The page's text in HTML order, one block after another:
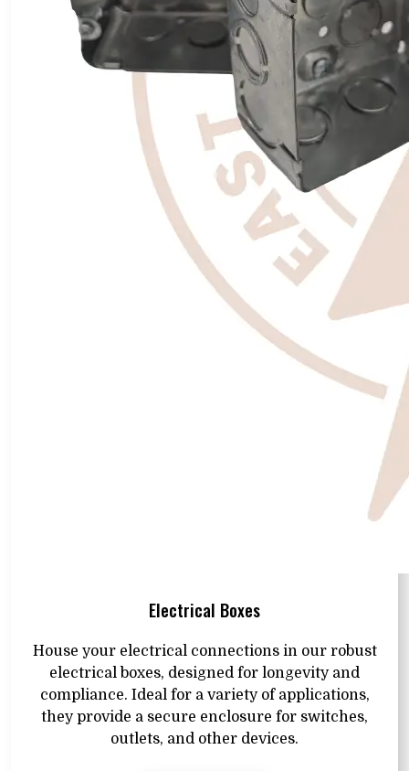
Electrical Boxes
House your electrical connections in our robust
electrical boxes, designed for longevity and
compliance. Ideal for a variety of applications,
they provide a secure enclosure for switches,
outlets, and other devices.